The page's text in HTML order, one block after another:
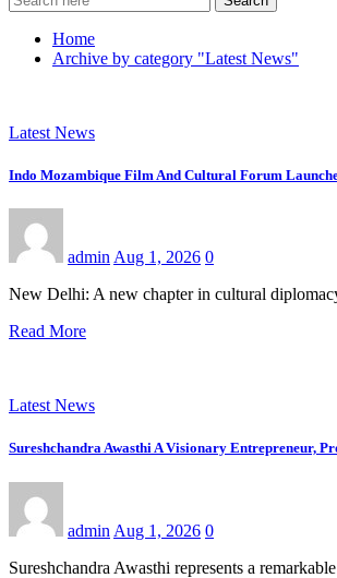
Home
Archive by category "Latest News"
Latest News
Indo Mozambique Film And Cultural Forum
admin Aug 1, 2026 0
New Delhi: A new chapter in cultural
Read More
Latest News
Sureshchandra Awasthi A Visionary Entrepreneur,
admin Aug 1, 2026 0
Sureshchandra Awasthi represents a